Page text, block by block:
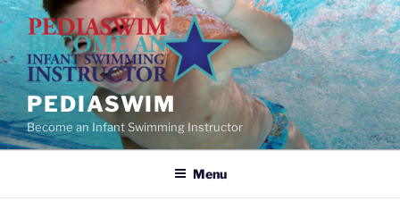
Skip
to
content
PEDIASWIM
Become an Infant Swimming Instructor
Menu